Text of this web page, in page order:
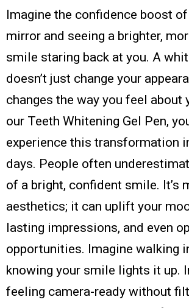
Imagine the confidence boost
mirror and seeing a brighter,
smile staring back at you. A
doesn’t just change your
changes the way you feel about
our Teeth Whitening Gel Pen,
experience this transformation
days. People often
of a bright, confident smile. It’s
aesthetics; it can uplift your
lasting impressions, and even
opportunities. Imagine walking
knowing your smile lights it up.
feeling camera-ready without